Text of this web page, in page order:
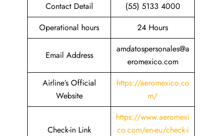
Contact Detail
(55) 5133 4000
Operational hours
24 Hours
Email Address
amdatospersonales@a
eromexico.com
Airline’s Official
Website
https://aeromexico.co
m/
Check-in Link
https://www.aeromexi
co.com/en-eu/check-i